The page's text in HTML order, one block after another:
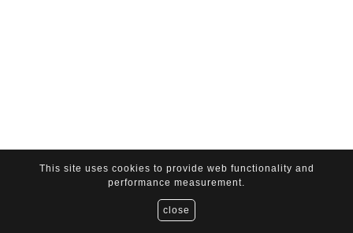
This site uses cookies to provide web functionality and
performance measurement.
close